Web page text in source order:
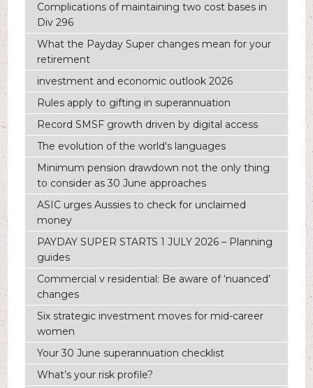
Complications of maintaining two cost bases in
Div 296
What the Payday Super changes mean for your
retirement
investment and economic outlook 2026
Rules apply to gifting in superannuation
Record SMSF growth driven by digital access
The evolution of the world's languages
Minimum pension drawdown not the only thing
to consider as 30 June approaches
ASIC urges Aussies to check for unclaimed
money
PAYDAY SUPER STARTS 1 JULY 2026 – Planning
guides
Commercial v residential: Be aware of ‘nuanced’
changes
Six strategic investment moves for mid-career
women
Your 30 June superannuation checklist
What’s your risk profile?